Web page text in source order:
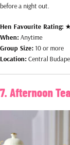
before a night out.
Hen Favourite Rating:
When: Anytime
Group Size: 10 or more
Location: Central
7. Afternoon